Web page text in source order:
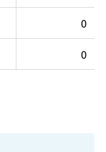
0
0